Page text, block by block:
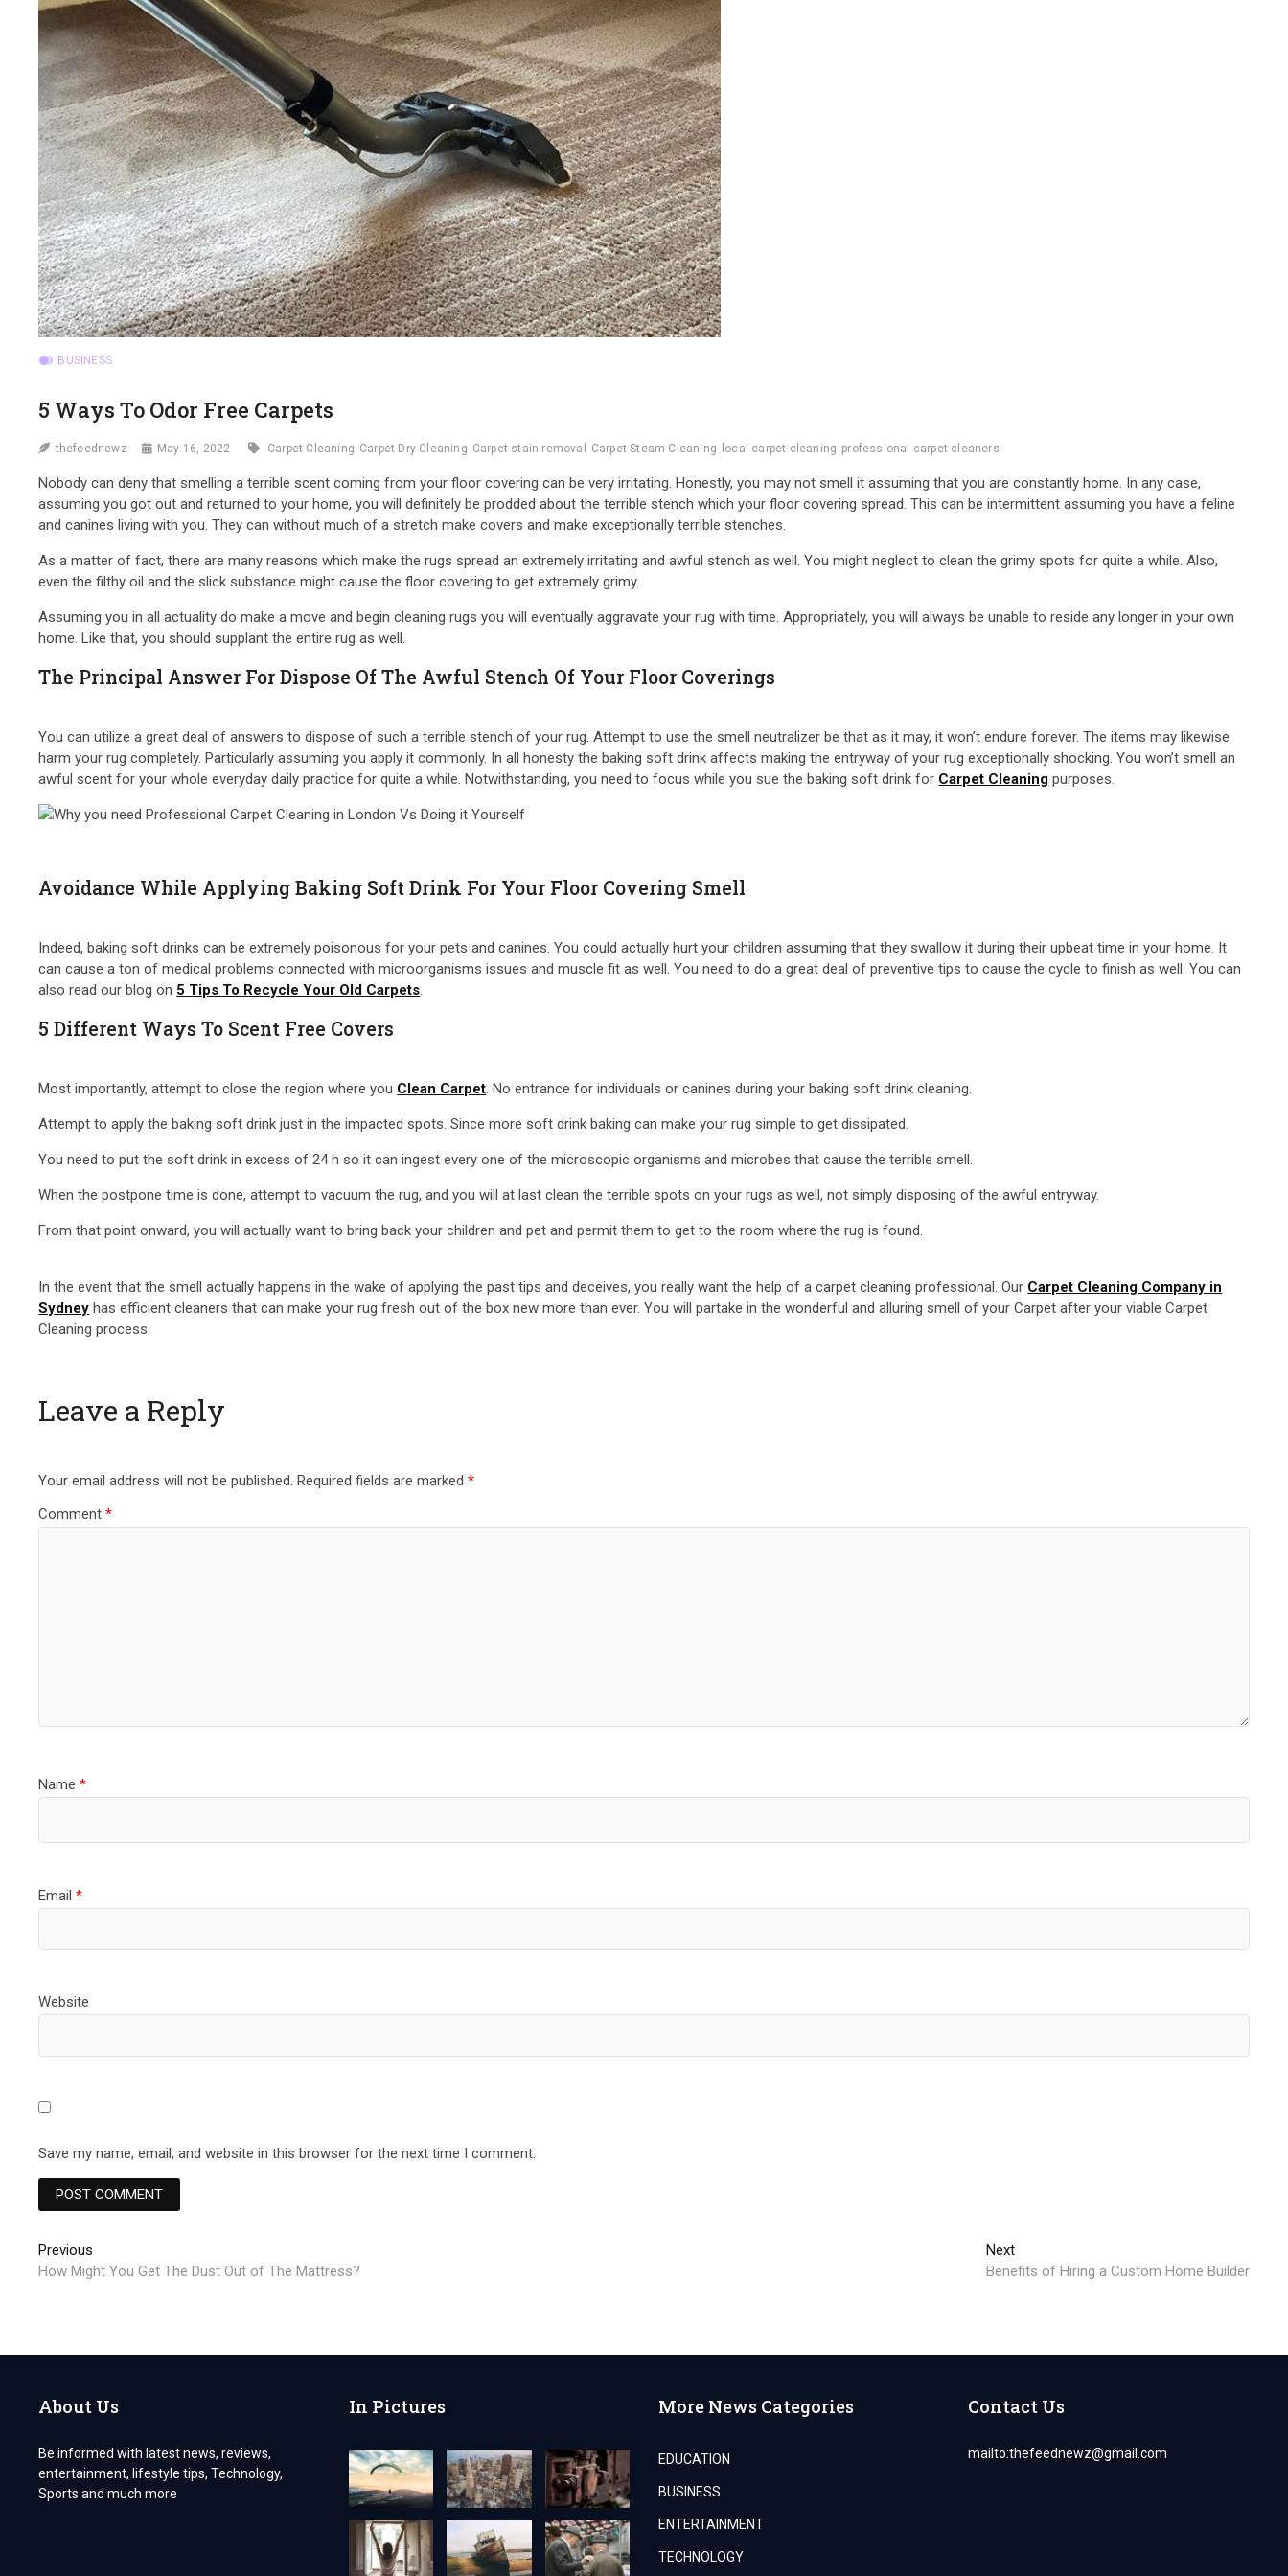
BUSINESS
5 Ways To Odor Free Carpets
thefeednewz May 16, 2022 Carpet Cleaning Carpet Dry Cleaning Carpet stain removal Carpet Steam Cleaning local carpet cleaning professional carpet cleaners
Nobody can deny that smelling a terrible scent coming from your floor covering can be very irritating. Honestly, you may not smell it assuming that you are constantly home. In any case,
assuming you got out and returned to your home, you will definitely be prodded about the terrible stench which your floor covering spread. This can be intermittent assuming you have a feline
and canines living with you. They can without much of a stretch make covers and make exceptionally terrible stenches.
As a matter of fact, there are many reasons which make the rugs spread an extremely irritating and awful stench as well. You might neglect to clean the grimy spots for quite a while. Also,
even the filthy oil and the slick substance might cause the floor covering to get extremely grimy.
Assuming you in all actuality do make a move and begin cleaning rugs you will eventually aggravate your rug with time. Appropriately, you will always be unable to reside any longer in your own
home. Like that, you should supplant the entire rug as well.
The Principal Answer For Dispose Of The Awful Stench Of Your Floor Coverings
You can utilize a great deal of answers to dispose of such a terrible stench of your rug. Attempt to use the smell neutralizer be that as it may, it won’t endure forever. The items may likewise
harm your rug completely. Particularly assuming you apply it commonly. In all honesty the baking soft drink affects making the entryway of your rug exceptionally shocking. You won’t smell an
awful scent for your whole everyday daily practice for quite a while. Notwithstanding, you need to focus while you sue the baking soft drink for Carpet Cleaning purposes.
Avoidance While Applying Baking Soft Drink For Your Floor Covering Smell
Indeed, baking soft drinks can be extremely poisonous for your pets and canines. You could actually hurt your children assuming that they swallow it during their upbeat time in your home. It
can cause a ton of medical problems connected with microorganisms issues and muscle fit as well. You need to do a great deal of preventive tips to cause the cycle to finish as well. You can
also read our blog on 5 Tips To Recycle Your Old Carpets.
5 Different Ways To Scent Free Covers
Most importantly, attempt to close the region where you Clean Carpet. No entrance for individuals or canines during your baking soft drink cleaning.
Attempt to apply the baking soft drink just in the impacted spots. Since more soft drink baking can make your rug simple to get dissipated.
You need to put the soft drink in excess of 24 h so it can ingest every one of the microscopic organisms and microbes that cause the terrible smell.
When the postpone time is done, attempt to vacuum the rug, and you will at last clean the terrible spots on your rugs as well, not simply disposing of the awful entryway.
From that point onward, you will actually want to bring back your children and pet and permit them to get to the room where the rug is found.
In the event that the smell actually happens in the wake of applying the past tips and deceives, you really want the help of a carpet cleaning professional. Our Carpet Cleaning Company in
Sydney has efficient cleaners that can make your rug fresh out of the box new more than ever. You will partake in the wonderful and alluring smell of your Carpet after your viable Carpet
Cleaning process.
Leave a Reply
Your email address will not be published. Required fields are marked*
Comment*
Name*
Email*
Website
Save my name, email, and website in this browser for the next time I comment.
Post
navigation
Previous
post:
How Might You Get The Dust Out of The Mattress?
NextNext
post:
Benefits of Hiring a Custom Home Builder
About Us
Be informed with latest news, reviews,
entertainment, lifestyle tips, Technology,
Sports and much more
In Pictures More News Categories
EDUCATION
BUSINESS
ENTERTAINMENT
TECHNOLOGY
Contact Us
mailto:thefeednewz@gmail.com